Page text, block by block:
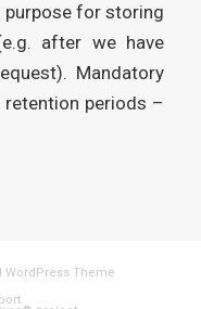
for storing
after we have
Mandatory
periods –
WordPress Theme